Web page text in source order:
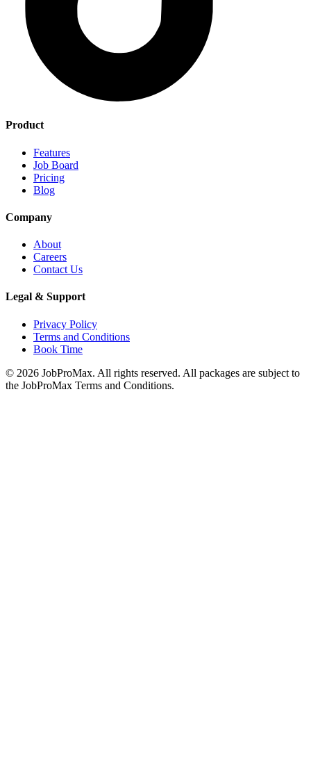
Product
Features
Job Board
Pricing
Blog
Company
About
Careers
Contact Us
Legal & Support
Privacy Policy
Terms and Conditions
Book Time
© 2026 JobProMax. All rights reserved. All packages are subject to
the JobProMax Terms and Conditions.